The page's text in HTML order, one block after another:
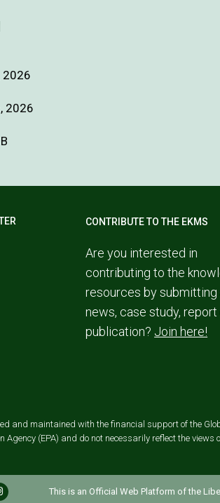
2026
2026
CONTRIBUTE TO THE EKMS
Are you interested in
contributing to the
resources by submitting
news, case study, report
publication? Join here!
and maintained with the financial support of the
Agency (EPA) and do not necessarily reflect the views
This is an Official Web Platform of the